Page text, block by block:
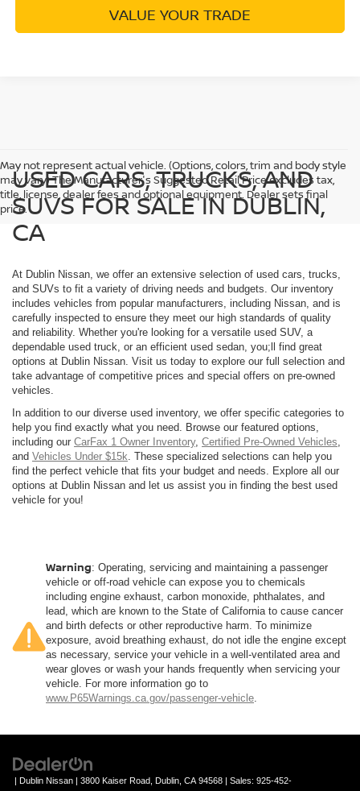
VALUE YOUR TRADE
May not represent actual vehicle. (Options, colors, trim and body style
may vary) The Manufacturer's Suggested Retail Price excludes tax,
title, license, dealer fees and optional equipment. Dealer sets final
price.
USED CARS, TRUCKS, AND
SUVS FOR SALE IN DUBLIN,
CA
At Dublin Nissan, we offer an extensive selection of used cars, trucks,
and SUVs to fit a variety of driving needs and budgets. Our inventory
includes vehicles from popular manufacturers, including Nissan, and is
carefully inspected to ensure they meet our high standards of quality
and reliability. Whether you're looking for a versatile used SUV, a
dependable used truck, or an efficient used sedan, you;ll find great
options at Dublin Nissan. Visit us today to explore our full selection and
take advantage of competitive prices and special offers on pre-owned
vehicles.
In addition to our diverse used inventory, we offer specific categories to
help you find exactly what you need. Browse our featured options,
including our CarFax 1 Owner Inventory, Certified Pre-Owned Vehicles
and Vehicles Under $15k . These specialized selections can help you
find the perfect vehicle that fits your budget and needs. Explore all our
options at Dublin Nissan and let us assist you in finding the best used
vehicle for you!
Warning: Operating, servicing and maintaining a passenger
vehicle or off-road vehicle can expose you to chemicals
including engine exhaust, carbon monoxide, phthalates, and
lead, which are known to the State of California to cause cancer
and birth defects or other reproductive harm. To minimize
exposure, avoid breathing exhaust, do not idle the engine except
as necessary, service your vehicle in a well-ventilated area and
wear gloves or wash your hands frequently when servicing your
vehicle. For more information go to
www.P65Warnings.ca.gov/passenger-vehicle
| Dublin Nissan | 3800 Kaiser Road, Dublin, CA 94568 | Sales: 925-452-